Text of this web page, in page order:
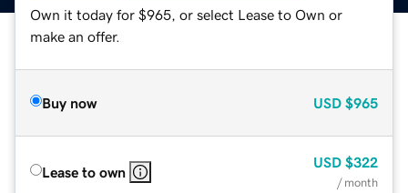
Own it today for $965, or select Lease to Own or
make an offer.
Buy now USD $965
Lease to own
USD $322
/ month